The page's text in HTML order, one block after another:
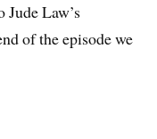
Jude Law’s
of the episode we